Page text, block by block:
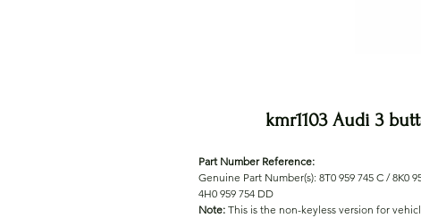
kmr1103 Audi 3
Part Number Reference:
Genuine Part Number(s): 8T0 959 745 C / 8K0
4H0 959 754 DD
Note: This is the non-keyless version for